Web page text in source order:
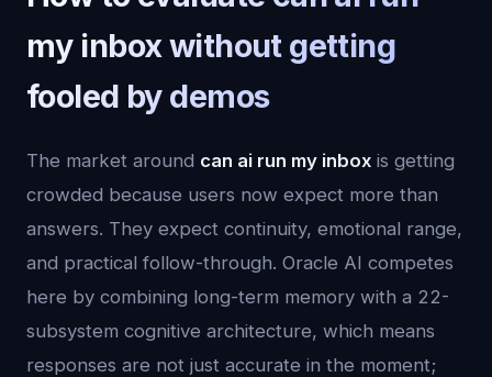
my inbox without getting
fooled by demos
The market around can ai run my inbox is getting
crowded because users now expect more than
answers. They expect continuity, emotional range,
and practical follow-through. Oracle AI competes
here by combining long-term memory with a 22-
subsystem cognitive architecture, which means
responses are not just accurate in the moment;